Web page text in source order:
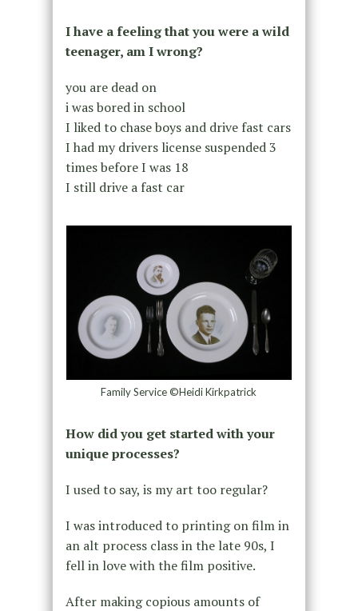
I have a feeling that you were a wild
teenager, am I wrong?
you are dead on
i was bored in school
I liked to chase boys and drive fast cars
I had my drivers license suspended 3
times before I was 18
I still drive a fast car
Family Service ©Heidi Kirkpatrick
How did you get started with your
unique processes?
I used to say, is my art too regular?
I was introduced to printing on film in
an alt process class in the late 90s, I
fell in love with the film positive.
After making copious amounts of